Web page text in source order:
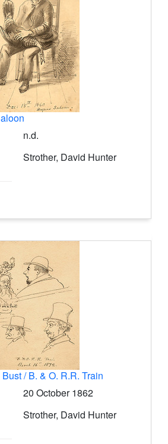
n.d.
Strother, David Hunter
/ B. & O. R.R. Train
20 October 1862
Strother, David Hunter